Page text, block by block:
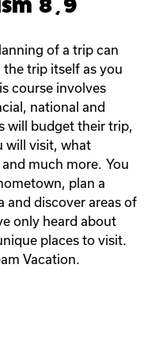
of a trip can
trip itself as you
course involves
national and
will budget their trip,
will visit, what
much more. You
plan a
and discover areas of
only heard about
places to visit.
Vacation.